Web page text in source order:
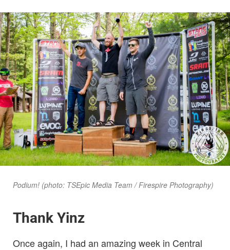
Podium! (photo: TSEpic Media Team / Firespire Photography)
Thank Yinz
Once again, I had an amazing week in Central